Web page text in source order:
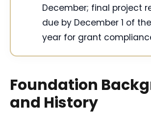
December; final project
due by December 1 of
year for grant
Foundation
and History